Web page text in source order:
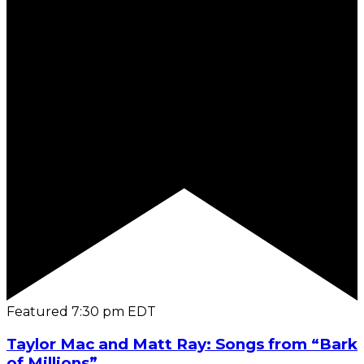
Featured 7:30 pm EDT
Taylor Mac and Matt Ray: Songs from “Bark